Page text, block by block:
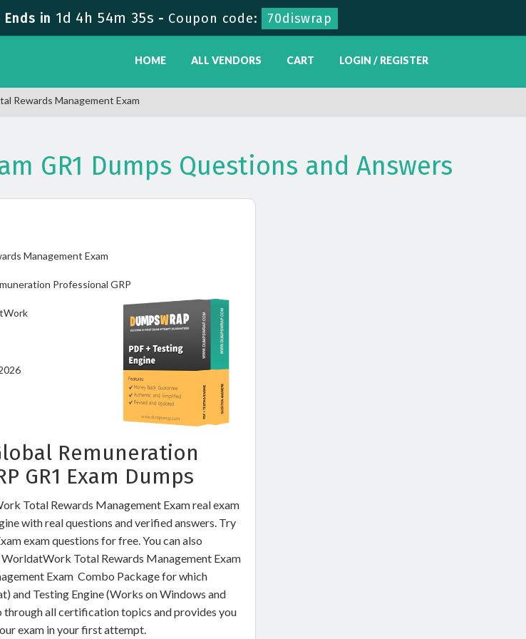
Ends in 1d 4h 54m 35s - Coupon code: 70diswrap
HOME ALL VENDORS CART LOGIN / REGISTER
Rewards Management Exam
GR1 Dumps Questions and Answers
Management Exam
Professional GRP
Remuneration
GR1 Exam Dumps
Total Rewards Management Exam real exam
with real questions and verified answers. Try
exam questions for free. You can also
Total Rewards Management Exam
Exam Combo Package for which
and Testing Engine (Works on Windows and
through all certification topics and provides you
exam in your first attempt.